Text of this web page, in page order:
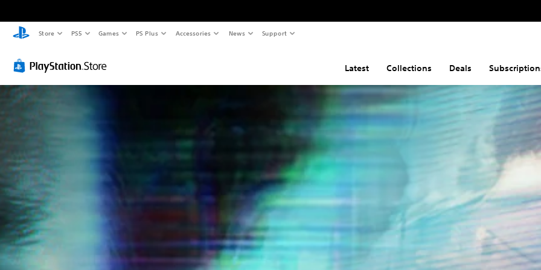
Store PS5 Games PS Plus Accessories News Support
Latest Collections Deals